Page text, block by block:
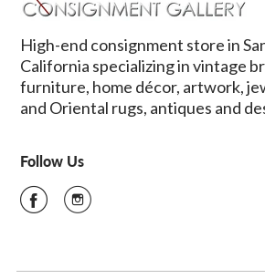
High-end consignment store in
California specializing in vintage
furniture, home décor, artwork,
and Oriental rugs, antiques and
Follow Us